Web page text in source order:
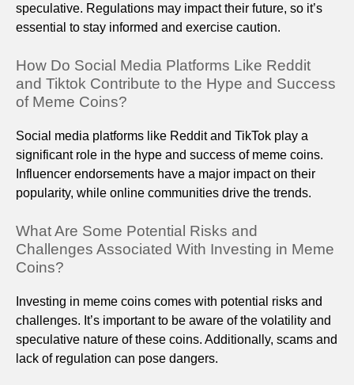
speculative. Regulations may impact their future, so it’s
essential to stay informed and exercise caution.
How Do Social Media Platforms Like Reddit
and Tiktok Contribute to the Hype and Success
of Meme Coins?
Social media platforms like Reddit and TikTok play a
significant role in the hype and success of meme coins.
Influencer endorsements have a major impact on their
popularity, while online communities drive the trends.
What Are Some Potential Risks and
Challenges Associated With Investing in Meme
Coins?
Investing in meme coins comes with potential risks and
challenges. It’s important to be aware of the volatility and
speculative nature of these coins. Additionally, scams and
lack of regulation can pose dangers.